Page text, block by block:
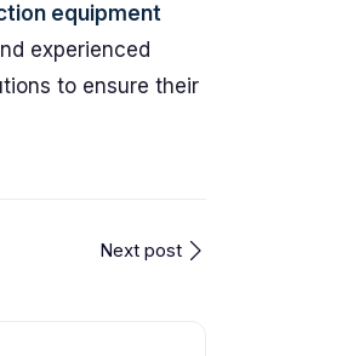
equipment
experienced
to ensure their
Next post